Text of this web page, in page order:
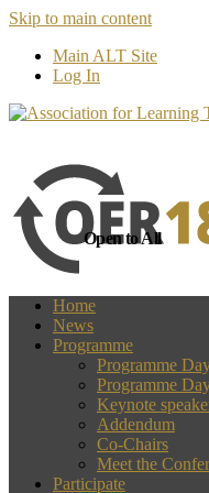
Skip to main content
Main ALT Site
Log In
Open to All
Home
News
Programme
Programme
Programme
Keynote
Addendum
Co-Chairs
Meet the
Participate
more